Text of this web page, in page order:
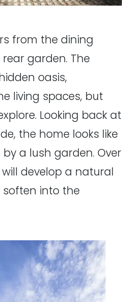
from the dining
garden. The
oasis,
living spaces, but
Looking back at
the home looks like
a lush garden. Over
develop a natural
into the